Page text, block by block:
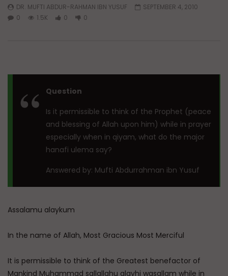
DR. MUFTI ABDUR-RAHMAN IBN YUSUF
SEPTEMBER 4, 2010
0
1.5K 0 0
Question
Is it permissible to think of the Prophet (peace
and blessing of Allah upon him) while in prayer
especially when in qiyam, what do the major
hanafi ulema say?
Answered by: Mufti Abdurrahman ibn Yusuf
Assalamu alaykum
In the name of Allah, Most Gracious Most Merciful
It is permissible to think of the Greatest benefactor of
Mankind Muhammad sallallahu alayhi wasallam while in